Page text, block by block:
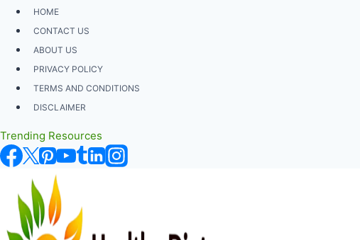
Skip
content
HOME
CONTACT US
ABOUT US
PRIVACY POLICY
TERMS AND CONDITIONS
DISCLAIMER
Trending Resources